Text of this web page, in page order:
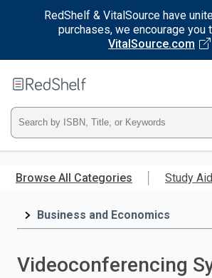
RedShelf & VitalSource have
purchases, we encourage you
VitalSource.com
main
RedShelf
Type
ISBN,
Title,
Browse All Categories Study
Business and Economics
Videoconferencing